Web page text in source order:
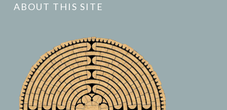
ABOUT THIS SITE